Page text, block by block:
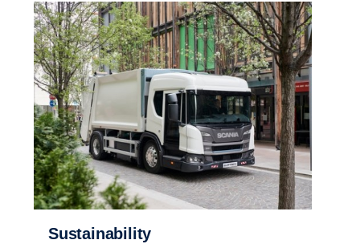
Sustainability